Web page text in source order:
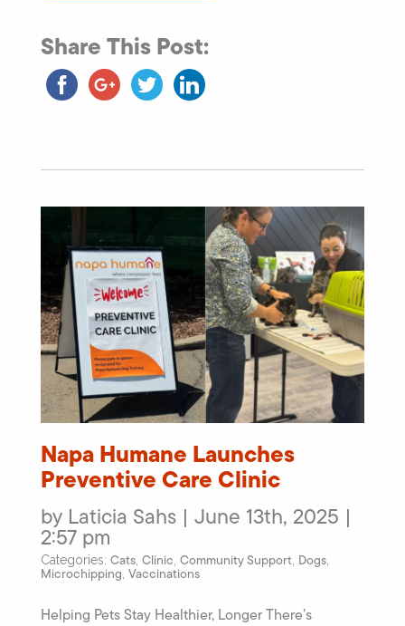
Share This Post:
Napa Humane Launches
Preventive Care Clinic
by Laticia Sahs | June 13th, 2025 |
2:57 pm
Categories: Cats Clinic Community Support Dogs
Microchipping Vaccinations
Helping Pets Stay Healthier, Longer There’s